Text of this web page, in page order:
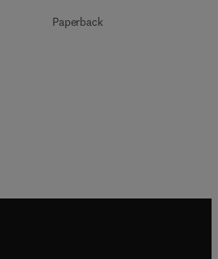
Paperback